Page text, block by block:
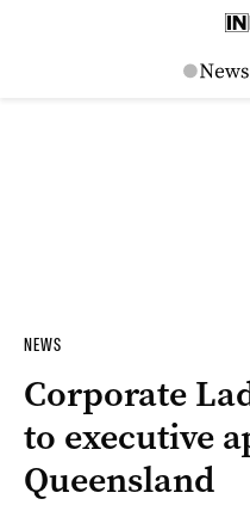
NEWS
Corporate
to executive
Queensland